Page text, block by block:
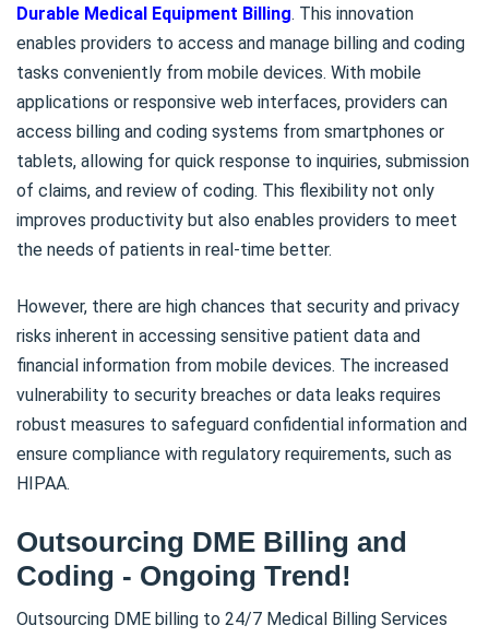
Durable Medical Equipment Billing. This innovation
enables providers to access and manage billing and coding
tasks conveniently from mobile devices. With mobile
applications or responsive web interfaces, providers can
access billing and coding systems from smartphones or
tablets, allowing for quick response to inquiries, submission
of claims, and review of coding. This flexibility not only
improves productivity but also enables providers to meet
the needs of patients in real-time better.
However, there are high chances that security and privacy
risks inherent in accessing sensitive patient data and
financial information from mobile devices. The increased
vulnerability to security breaches or data leaks requires
robust measures to safeguard confidential information and
ensure compliance with regulatory requirements, such as
HIPAA.
Outsourcing DME Billing and
Coding - Ongoing Trend!
Outsourcing DME billing to 24/7 Medical Billing Services